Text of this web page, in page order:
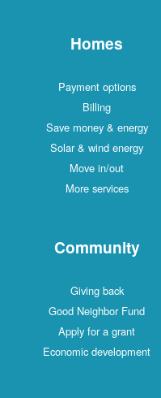
Homes
Payment options
Billing
Save money & energy
Solar & wind energy
Move in/out
More services
Community
Giving back
Good Neighbor Fund
Apply for a grant
Economic development